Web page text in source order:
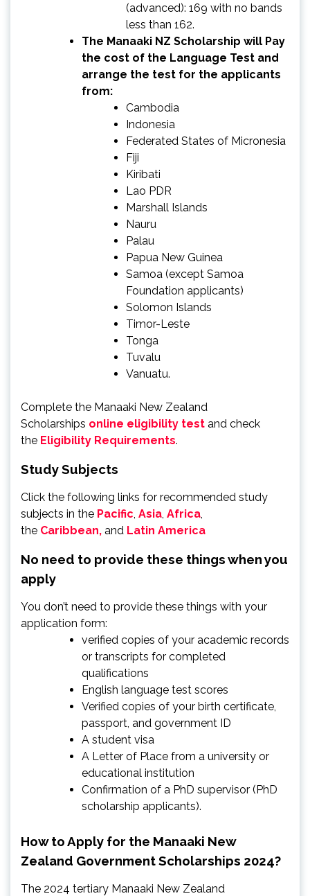
(advanced): 169 with no bands
less than 162.
The Manaaki NZ Scholarship will Pay
the cost of the Language Test and
arrange the test for the applicants
from:
Cambodia
Indonesia
Federated States of Micronesia
Fiji
Kiribati
Lao PDR
Marshall Islands
Nauru
Palau
Papua New Guinea
Samoa (except Samoa
Foundation applicants)
Solomon Islands
Timor-Leste
Tonga
Tuvalu
Vanuatu.
Complete the Manaaki New Zealand
Scholarships online eligibility test and check
the Eligibility Requirements.
Study Subjects
Click the following links for recommended study
subjects in the Pacific, Asia, Africa,
the Caribbean, and Latin America
No need to provide these things when you
apply
You don’t need to provide these things with your
application form:
verified copies of your academic records
or transcripts for completed
qualifications
English language test scores
Verified copies of your birth certificate,
passport, and government ID
A student visa
A Letter of Place from a university or
educational institution
Confirmation of a PhD supervisor (PhD
scholarship applicants).
How to Apply for the Manaaki New
Zealand Government Scholarships 2024?
The 2024 tertiary Manaaki New Zealand